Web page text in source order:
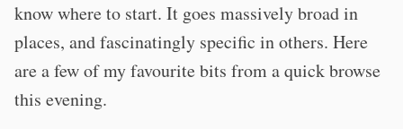
know where to start. It goes massively broad in
places, and fascinatingly specific in others. Here
are a few of my favourite bits from a quick browse
this evening.